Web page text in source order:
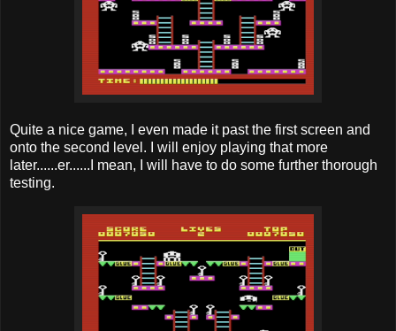
Quite a nice game, I even made it past the first screen and
onto the second level. I will enjoy playing that more
later......er......I mean, I will have to do some further thorough
testing.